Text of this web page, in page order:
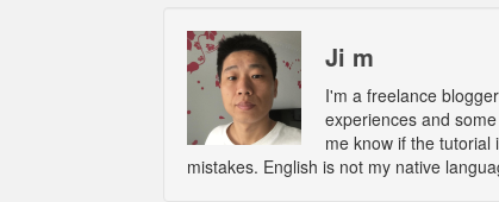
Ji m
I'm a freelance
experiences and
me know if the
mistakes. English is not my native